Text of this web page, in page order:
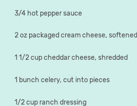
3/4 hot pepper sauce
2 oz packaged cream cheese, softened
1 1/2 cup cheddar cheese, shredded
1 bunch celery, cut into pieces
1/2 cup ranch dressing